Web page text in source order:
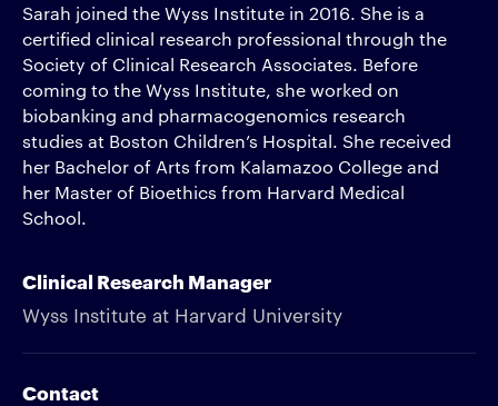
Sarah joined the Wyss Institute in 2016. She is a
certified clinical research professional through the
Society of Clinical Research Associates. Before
coming to the Wyss Institute, she worked on
biobanking and pharmacogenomics research
studies at Boston Children’s Hospital. She received
her Bachelor of Arts from Kalamazoo College and
her Master of Bioethics from Harvard Medical
School.
Clinical Research Manager
Wyss Institute at Harvard University
Contact